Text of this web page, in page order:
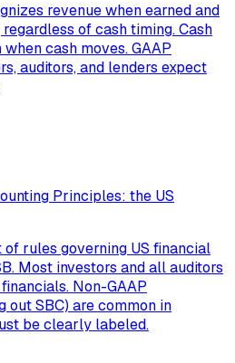
revenue when earned and
of cash timing. Cash
cash moves. GAAP
auditors, and lenders expect
Principles: the US
of rules governing US financial
Most investors and all auditors
Non-GAAP
out SBC) are common in
be clearly labeled.